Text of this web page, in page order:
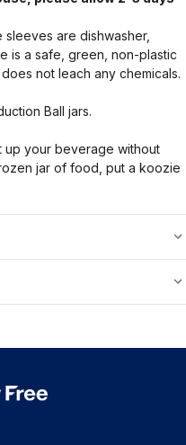
are dishwasher,
is a safe, green, non-plastic
not leach any chemicals.
Ball jars.
up your beverage without
jar of food, put a koozie